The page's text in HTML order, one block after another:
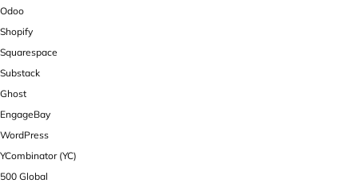
Odoo
Shopify
Squarespace
Substack
Ghost
EngageBay
WordPress
YCombinator (YC)
500 Global